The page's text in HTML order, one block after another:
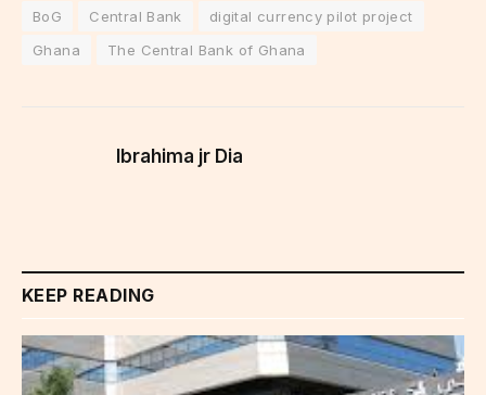
BoG Central Bank
digital currency pilot project
Ghana
The Central Bank of Ghana
Ibrahima jr Dia
KEEP READING